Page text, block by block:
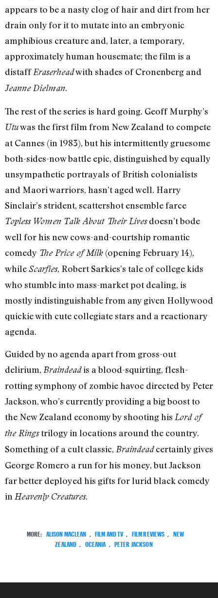
appears to be a nasty clog of hair and dirt from her
drain only for it to mutate into an embryonic
amphibious creature and, later, a temporary,
approximately human housemate; the film is a
distaffEraserheadwith shades of Cronenberg and
Jeanne Dielman.
The rest of the series is hard going. Geoff Murphy’s
Utuwas the first film from New Zealand to compete
at Cannes (in 1983), but his intermittently gruesome
both-sides-now battle epic, distinguished by equally
unsympathetic portrayals of British colonialists
and Maori warriors, hasn’t aged well. Harry
Sinclair’s strident, scattershot ensemble farce
Topless Women Talk About Their Livesdoesn’t bode
well for his new cows-and-courtship romantic
comedy The Price of Milk (opening February 14),
whileScarfies, Robert Sarkies’s tale of college kids
who stumble into mass-market pot dealing, is
mostly indistinguishable from any given Hollywood
quickie with cute collegiate stars and a reactionary
agenda.
Guided by no agenda apart from gross-out
delirium, Braindeadis a blood-squirting, flesh-
rotting symphony of zombie havoc directed by Peter
Jackson, who’s currently providing a big boost to
the New Zealand economy by shooting his Lord of
the Ringstrilogy in locations around the country.
Something of a cult classic, Braindeadcertainly gives
George Romero a run for his money, but Jackson
far better deployed his gifts for lurid black comedy
in Heavenly Creatures.
MORE: ALISON MACLEAN , FILM AND TV , FILM REVIEWS , NEW
ZEALAND , OCEANIA , PETER JACKSON